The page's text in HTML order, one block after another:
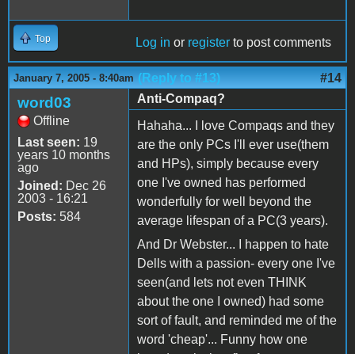
Top Log in or register to post comments
January 7, 2005 - 8:40am (Reply to #13) #14
word03
Offline
Last seen: 19
years 10 months
ago
Joined: Dec 26
2003 - 16:21
Posts: 584
Anti-Compaq?
Hahaha... I love Compaqs and they
are the only PCs I'll ever use(them
and HPs), simply because every
one I've owned has performed
wonderfully for well beyond the
average lifespan of a PC(3 years).
And Dr Webster... I happen to hate
Dells with a passion- every one I've
seen(and lets not even THINK
about the one I owned) had some
sort of fault, and reminded me of the
word 'cheap'... Funny how one